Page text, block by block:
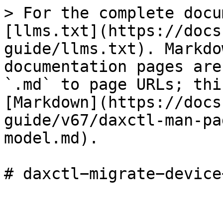
> For the complete
[llms.txt](https://
guide/llms.txt).
documentation pages
`.md` to page URLs;
[Markdown](https://
guide/v67/daxctl-man-
model.md).
#